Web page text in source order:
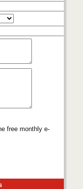
free monthly e-